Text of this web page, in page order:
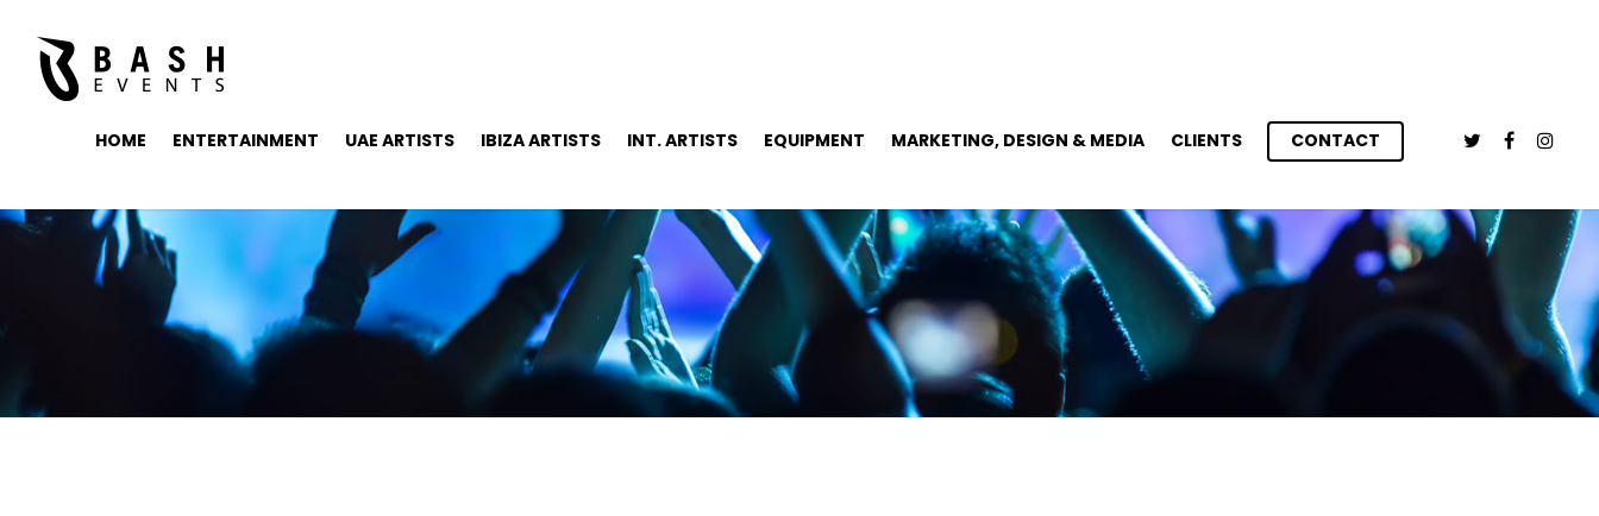
HOME ENTERTAINMENT UAE ARTISTS IBIZA ARTISTS INT. ARTISTS EQUIPMENT MARKETING, DESIGN & MEDIA CLIENTS CONTACT